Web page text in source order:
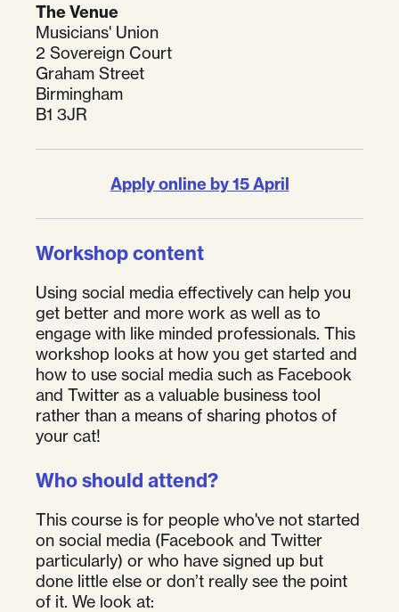
The Venue
Musicians' Union
2 Sovereign Court
Graham Street
Birmingham
B1 3JR
Apply online by 15 April
Workshop content
Using social media effectively can help you
get better and more work as well as to
engage with like minded professionals. This
workshop looks at how you get started and
how to use social media such as Facebook
and Twitter as a valuable business tool
rather than a means of sharing photos of
your cat!
Who should attend?
This course is for people who've not started
on social media (Facebook and Twitter
particularly) or who have signed up but
done little else or don’t really see the point
of it. We look at: